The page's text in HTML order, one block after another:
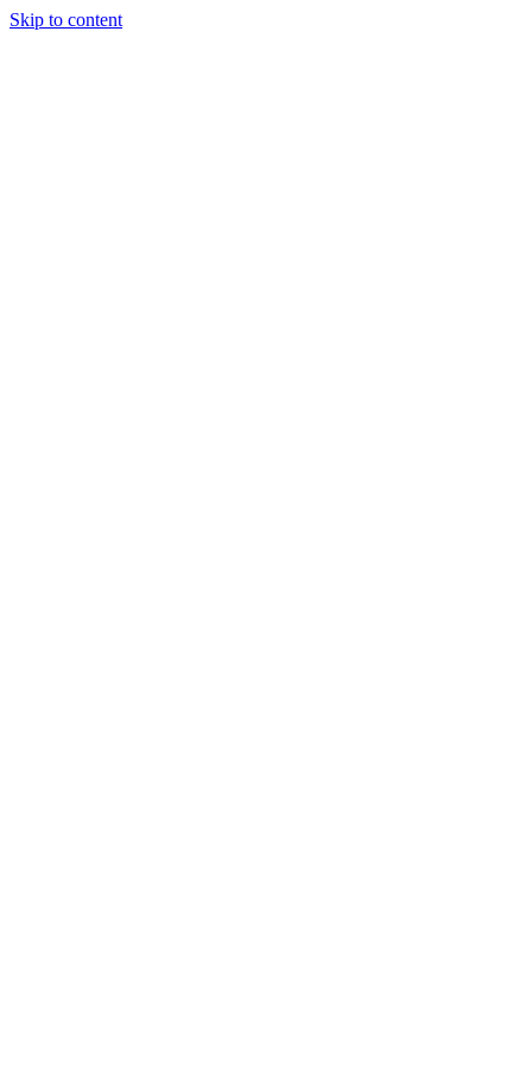
Skip to content